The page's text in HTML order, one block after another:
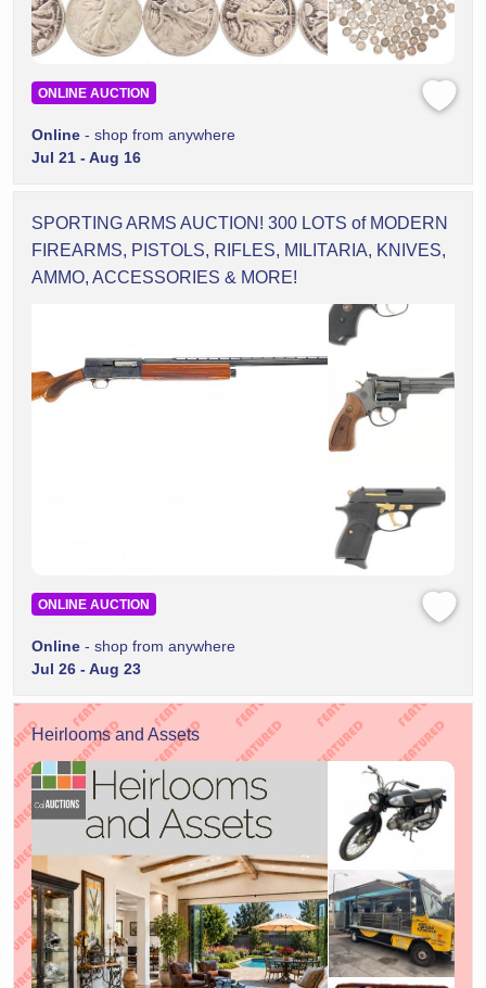
ONLINE AUCTION
Online - shop from anywhere
Jul 21 - Aug 16
SPORTING ARMS AUCTION! 300 LOTS of MODERN
FIREARMS, PISTOLS, RIFLES, MILITARIA, KNIVES,
AMMO, ACCESSORIES & MORE!
ONLINE AUCTION
Online - shop from anywhere
Jul 26 - Aug 23
Heirlooms and Assets